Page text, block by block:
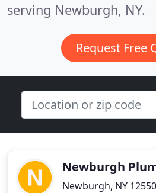
serving Newburgh, NY.
Request Free
Newburgh
Newburgh, NY 12550